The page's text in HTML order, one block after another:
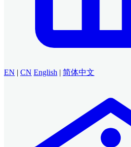
EN | CN English | 简体中文